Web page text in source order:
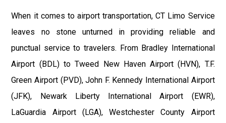
When it comes to airport transportation, CT Limo Service
leaves no stone unturned in providing reliable and
punctual service to travelers. From Bradley International
Airport (BDL) to Tweed New Haven Airport (HVN), T.F.
Green Airport (PVD), John F. Kennedy International Airport
(JFK), Newark Liberty International Airport (EWR),
LaGuardia Airport (LGA), Westchester County Airport